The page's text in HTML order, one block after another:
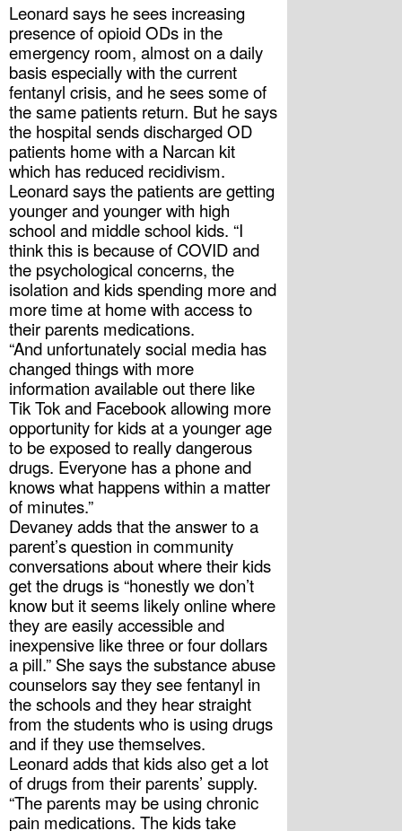
Leonard says he sees increasing
presence of opioid ODs in the
emergency room, almost on a daily
basis especially with the current
fentanyl crisis, and he sees some of
the same patients return. But he says
the hospital sends discharged OD
patients home with a Narcan kit
which has reduced recidivism.
Leonard says the patients are getting
younger and younger with high
school and middle school kids. “I
think this is because of COVID and
the psychological concerns, the
isolation and kids spending more and
more time at home with access to
their parents medications.
“And unfortunately social media has
changed things with more
information available out there like
Tik Tok and Facebook allowing more
opportunity for kids at a younger age
to be exposed to really dangerous
drugs. Everyone has a phone and
knows what happens within a matter
of minutes.”
Devaney adds that the answer to a
parent’s question in community
conversations about where their kids
get the drugs is “honestly we don’t
know but it seems likely online where
they are easily accessible and
inexpensive like three or four dollars
a pill.” She says the substance abuse
counselors say they see fentanyl in
the schools and they hear straight
from the students who is using drugs
and if they use themselves.
Leonard adds that kids also get a lot
of drugs from their parents’ supply.
“The parents may be using chronic
pain medications. The kids take